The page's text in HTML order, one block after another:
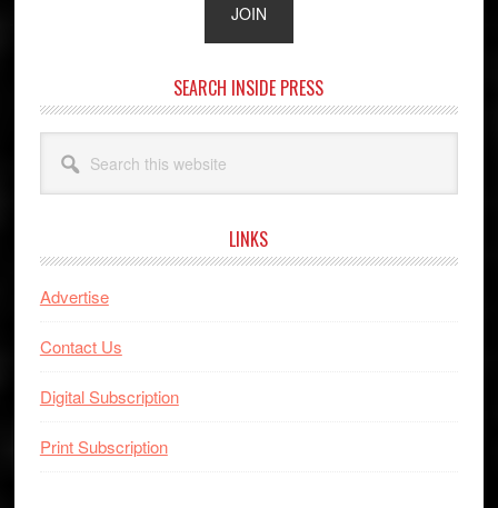
SEARCH INSIDE PRESS
this
website
LINKS
Advertise
Contact Us
Digital Subscription
Print Subscription